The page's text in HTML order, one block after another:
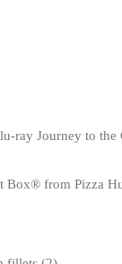
ray Journey to the
Box® from Pizza